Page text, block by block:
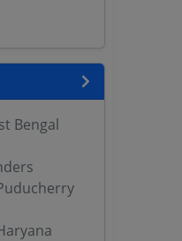
Bengal